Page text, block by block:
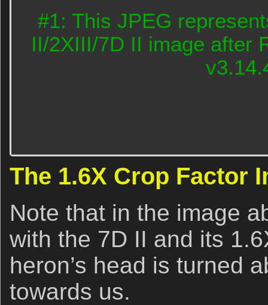
#1: This JPEG
II/2XIII/7D II image after
The 1.6X Crop Factor
Note that in the image
with the 7D II and its
heron’s head is turned
towards us.